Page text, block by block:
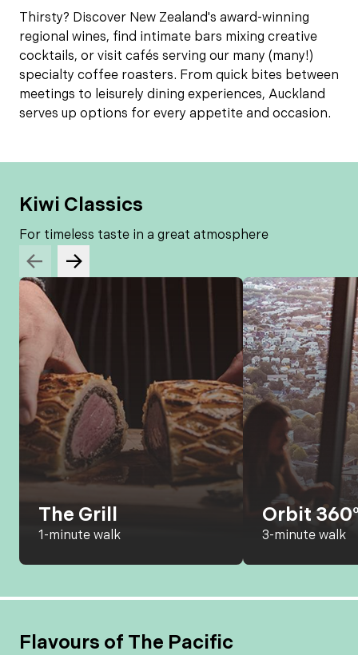
Thirsty? Discover New Zealand's award-winning
regional wines, find intimate bars mixing creative
cocktails, or visit cafés serving our many (many!)
specialty coffee roasters. From quick bites between
meetings to leisurely dining experiences, Auckland
serves up options for every appetite and occasion.
Kiwi Classics
For timeless taste in a great atmosphere
The Grill
1-minute walk
Orbit
3-minute walk
Flavours of The Pacific